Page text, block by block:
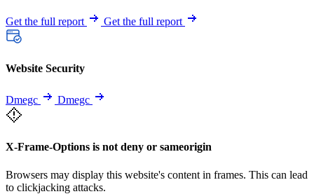
Get the full report Get the full report
Website Security
Dmegc Dmegc
X-Frame-Options is not deny or sameorigin
Browsers may display this website's content in frames. This can lead
to clickjacking attacks.